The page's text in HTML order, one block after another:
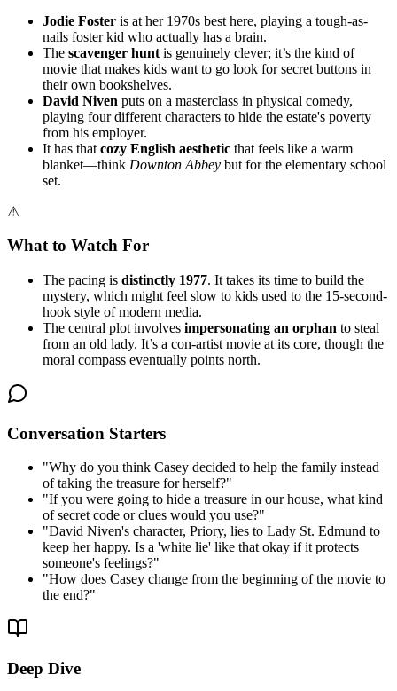
Jodie Foster is at her 1970s best here, playing a tough-as-
nails foster kid who actually has a brain.
The scavenger hunt is genuinely clever; it’s the kind of
movie that makes kids want to go look for secret buttons in
their own bookshelves.
David Niven puts on a masterclass in physical comedy,
playing four different characters to hide the estate's poverty
from his employer.
It has that cozy English aesthetic that feels like a warm
blanket—think Downton Abbey but for the elementary school
set.
⚠
What to Watch For
The pacing is distinctly 1977. It takes its time to build the
mystery, which might feel slow to kids used to the 15-second-
hook style of modern media.
The central plot involves impersonating an orphan to steal
from an old lady. It’s a con-artist movie at its core, though the
moral compass eventually points north.
Conversation Starters
"Why do you think Casey decided to help the family instead
of taking the treasure for herself?"
"If you were going to hide a treasure in our house, what kind
of secret code or clues would you use?"
"David Niven's character, Priory, lies to Lady St. Edmund to
keep her happy. Is a 'white lie' like that okay if it protects
someone's feelings?"
"How does Casey change from the beginning of the movie to
the end?"
Deep Dive